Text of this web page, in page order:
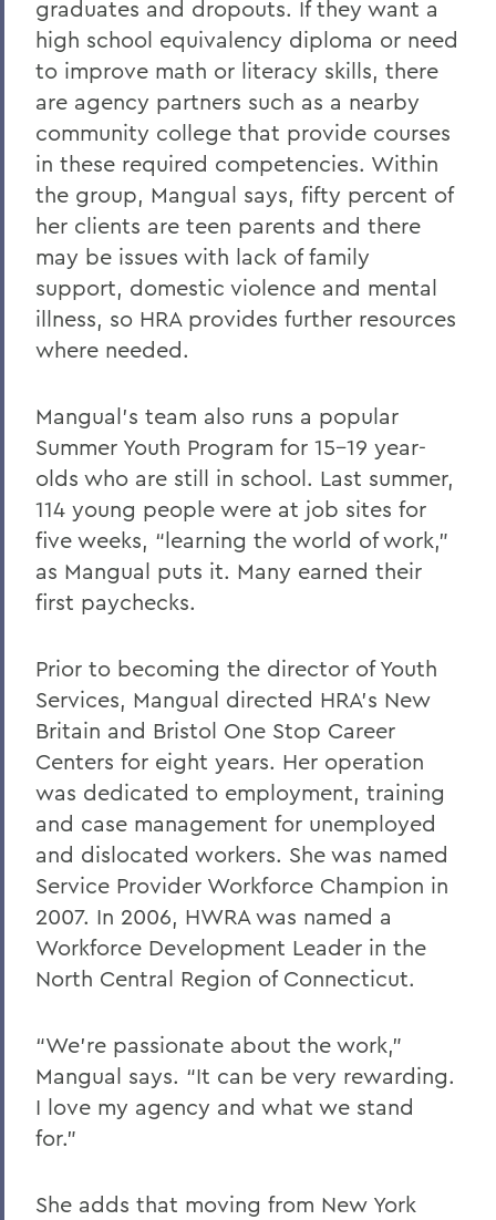
graduates and dropouts. If they want a
high school equivalency diploma or need
to improve math or literacy skills, there
are agency partners such as a nearby
community college that provide courses
in these required competencies. Within
the group, Mangual says, fifty percent of
her clients are teen parents and there
may be issues with lack of family
support, domestic violence and mental
illness, so HRA provides further resources
where needed.
Mangual’s team also runs a popular
Summer Youth Program for 15-19 year-
olds who are still in school. Last summer,
114 young people were at job sites for
five weeks, “learning the world of work,”
as Mangual puts it. Many earned their
first paychecks.
Prior to becoming the director of Youth
Services, Mangual directed HRA’s New
Britain and Bristol One Stop Career
Centers for eight years. Her operation
was dedicated to employment, training
and case management for unemployed
and dislocated workers. She was named
Service Provider Workforce Champion in
2007. In 2006, HWRA was named a
Workforce Development Leader in the
North Central Region of Connecticut.
“We’re passionate about the work,”
Mangual says. “It can be very rewarding.
I love my agency and what we stand
for.”
She adds that moving from New York